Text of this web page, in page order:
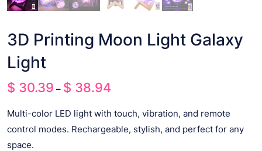
3D Printing Moon Light Galaxy
Light
$ 30.39 – $ 38.94Price
$ 30.39
through
Multi-color LED light with touch, vibration, and remote
control modes. Rechargeable, stylish, and perfect for any
space.